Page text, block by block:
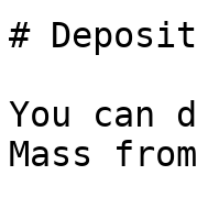
# Deposit
You can
Mass